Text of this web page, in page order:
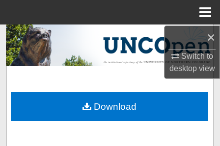
×
Switch to
desktopview
Search
Browse Collections
About
Download